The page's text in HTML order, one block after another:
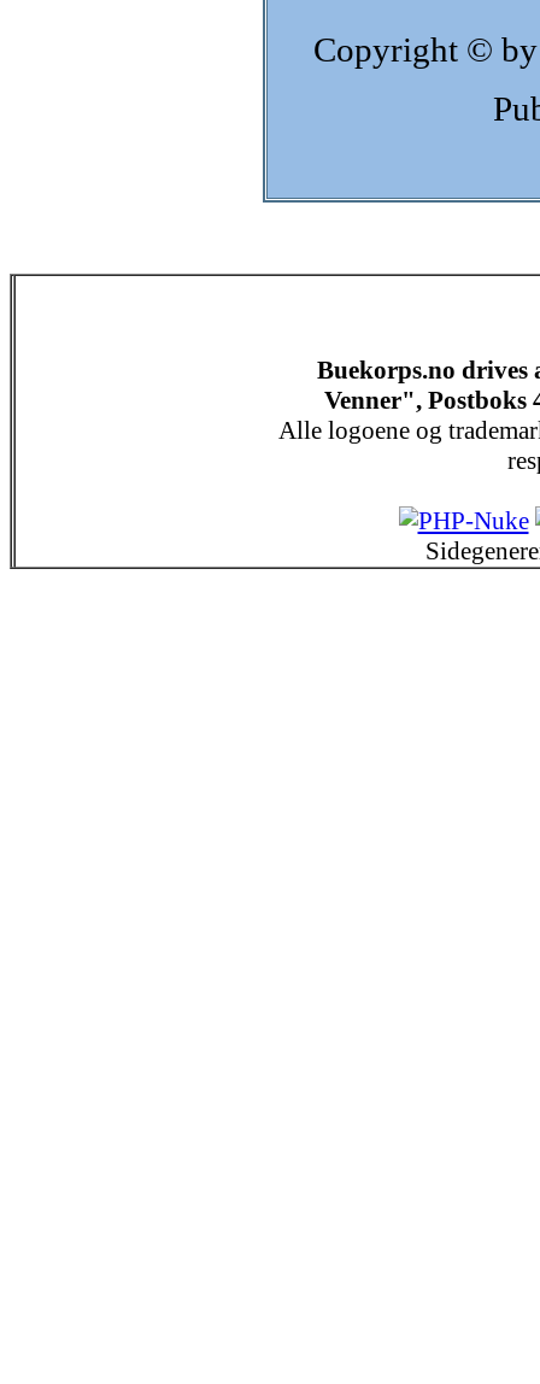
Copyright © by
Buekorps.no drives
Venner", Postboks
Alle logoene og